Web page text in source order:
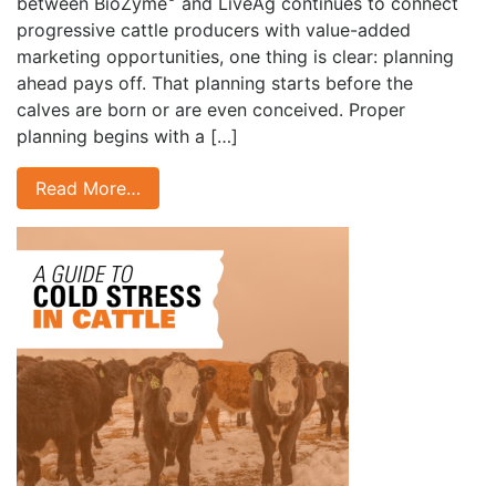
progressive cattle producers with value-added
marketing opportunities, one thing is clear: planning
ahead pays off. That planning starts before the
calves are born or are even conceived. Proper
planning begins with a […]
Read More…